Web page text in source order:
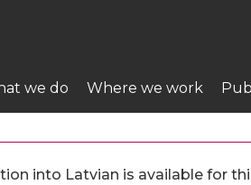
we do Where we work
into Latvian is available for